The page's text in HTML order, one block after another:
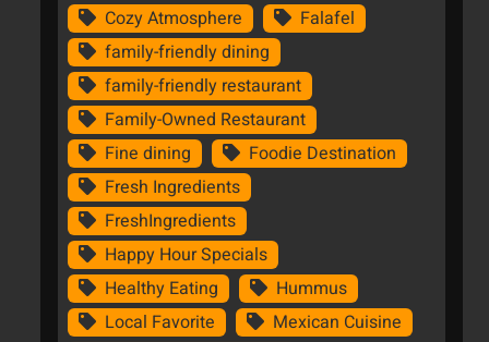
Cozy Atmosphere
Falafel
family-friendly dining
family-friendly restaurant
Family-Owned Restaurant
Fine dining
Foodie Destination
Fresh Ingredients
FreshIngredients
Happy Hour Specials
Healthy Eating
Hummus
Local Favorite
Mexican Cuisine